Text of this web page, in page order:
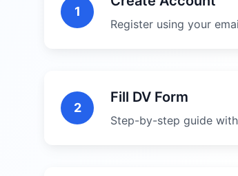
1
Register using your
2
Fill DV Form
Step-by-step guide